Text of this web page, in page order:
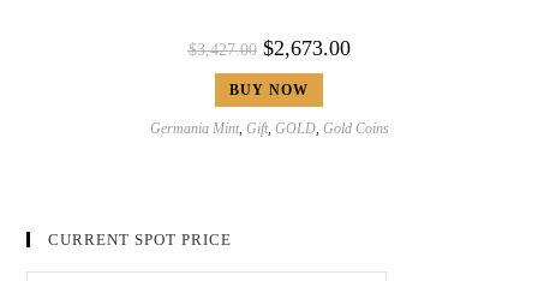
$3,427.00 $2,673.00
BUY NOW
Germania Mint, Gift, GOLD, Gold Coins
CURRENT SPOT PRICE